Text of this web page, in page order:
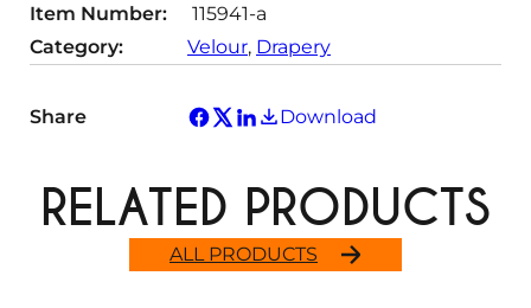
Item Number:
115941-a
Category:
Velour, Drapery
Share Download
ALL PRODUCTS
RELATED PRODUCTS